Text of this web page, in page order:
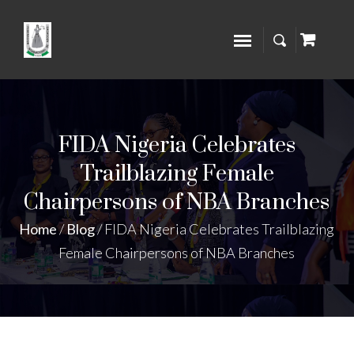
FIDA Nigeria Celebrates
Trailblazing Female
Chairpersons of NBA Branches
Home/Blog/FIDA Nigeria Celebrates Trailblazing
Female Chairpersons of NBA Branches